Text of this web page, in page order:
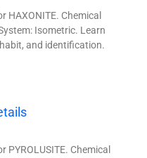
HAXONITE. Chemical
Isometric. Learn
and identification.
Chemical